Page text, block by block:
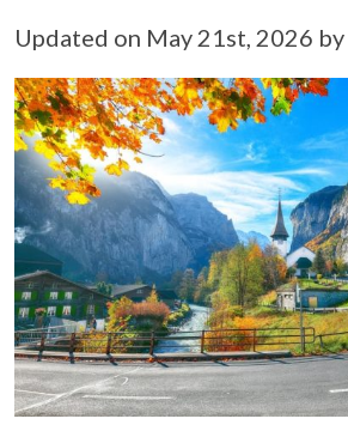
Updated on May 21st, 2026 by